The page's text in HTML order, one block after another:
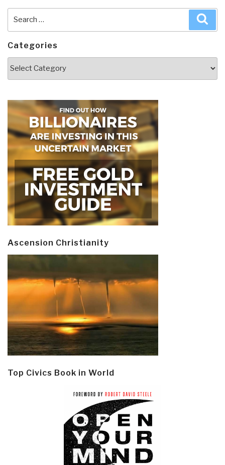
Categories
Ascension Christianity
Top Civics Book in World